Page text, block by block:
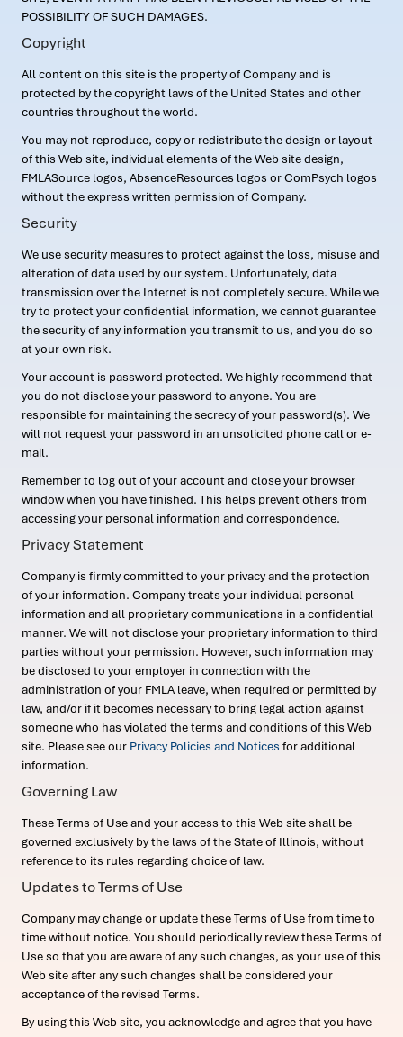
POSSIBILITY OF SUCH DAMAGES.
Copyright
All content on this site is the property of Company and is
protected by the copyright laws of the United States and other
countries throughout the world.
You may not reproduce, copy or redistribute the design or layout
of this Web site, individual elements of the Web site design,
FMLASource logos, AbsenceResources logos or ComPsych logos
without the express written permission of Company.
Security
We use security measures to protect against the loss, misuse and
alteration of data used by our system. Unfortunately, data
transmission over the Internet is not completely secure. While we
try to protect your confidential information, we cannot guarantee
the security of any information you transmit to us, and you do so
at your own risk.
Your account is password protected. We highly recommend that
you do not disclose your password to anyone. You are
responsible for maintaining the secrecy of your password(s). We
will not request your password in an unsolicited phone call or e-
mail.
Remember to log out of your account and close your browser
window when you have finished. This helps prevent others from
accessing your personal information and correspondence.
Privacy Statement
Company is firmly committed to your privacy and the protection
of your information. Company treats your individual personal
information and all proprietary communications in a confidential
manner. We will not disclose your proprietary information to third
parties without your permission. However, such information may
be disclosed to your employer in connection with the
administration of your FMLA leave, when required or permitted by
law, and/or if it becomes necessary to bring legal action against
someone who has violated the terms and conditions of this Web
site. Please see our Privacy Policies and Notices for additional
information.
Governing Law
These Terms of Use and your access to this Web site shall be
governed exclusively by the laws of the State of Illinois, without
reference to its rules regarding choice of law.
Updates to Terms of Use
Company may change or update these Terms of Use from time to
time without notice. You should periodically review these Terms of
Use so that you are aware of any such changes, as your use of this
Web site after any such changes shall be considered your
acceptance of the revised Terms.
By using this Web site, you acknowledge and agree that you have